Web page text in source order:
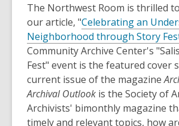
post
is
over
3
years
old
and
the
information
The Northwest Room is thrilled
our article, "Celebrating an
Neighborhood through Story
Community Archive Center's
Fest" event is the featured cover
current issue of the magazine
Archival Outlook is the Society of
Archivists' bimonthly magazine
timely and relevant topics, how